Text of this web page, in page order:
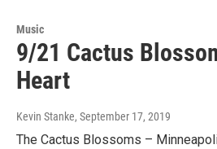
Music
9/21 Cactus
Heart
Kevin Stanke, September 17, 2019
The Cactus Blossoms –